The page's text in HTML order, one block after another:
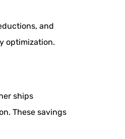
and
optimization.
ships
These savings